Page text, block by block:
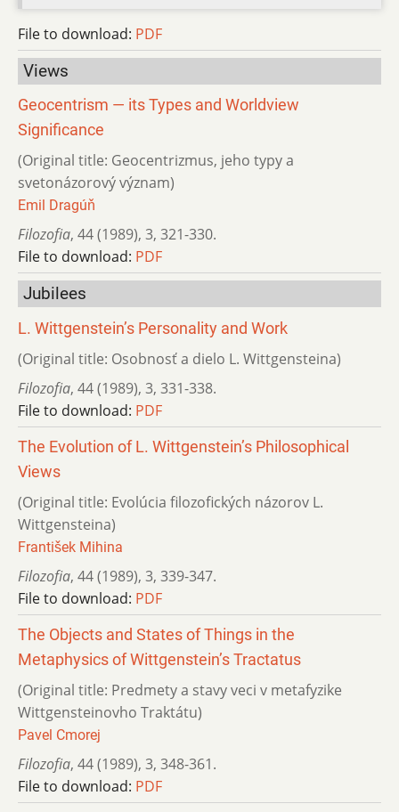
File to download: PDF
Views
Geocentrism — its Types and Worldview
Significance
(Original title: Geocentrizmus, jeho typy a
svetonázorový význam)
Emil Dragúň
Filozofia, 44 (1989), 3, 321-330.
File to download: PDF
Jubilees
L. Wittgenstein’s Personality and Work
(Original title: Osobnosť a dielo L. Wittgensteina)
Filozofia, 44 (1989), 3, 331-338.
File to download: PDF
The Evolution of L. Wittgenstein’s Philosophical
Views
(Original title: Evolúcia filozofických názorov L.
Wittgensteina)
František Mihina
Filozofia, 44 (1989), 3, 339-347.
File to download: PDF
The Objects and States of Things in the
Metaphysics of Wittgenstein’s Tractatus
(Original title: Predmety a stavy veci v metafyzike
Wittgensteinovho Traktátu)
Pavel Cmorej
Filozofia, 44 (1989), 3, 348-361.
File to download: PDF